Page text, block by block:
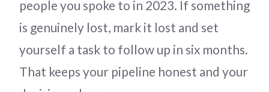
people you spoke to in 2023. If something
is genuinely lost, mark it lost and set
yourself a task to follow up in six months.
That keeps your pipeline honest and your